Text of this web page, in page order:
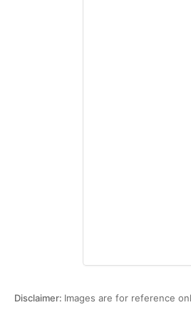
Disclaimer: Images are for reference